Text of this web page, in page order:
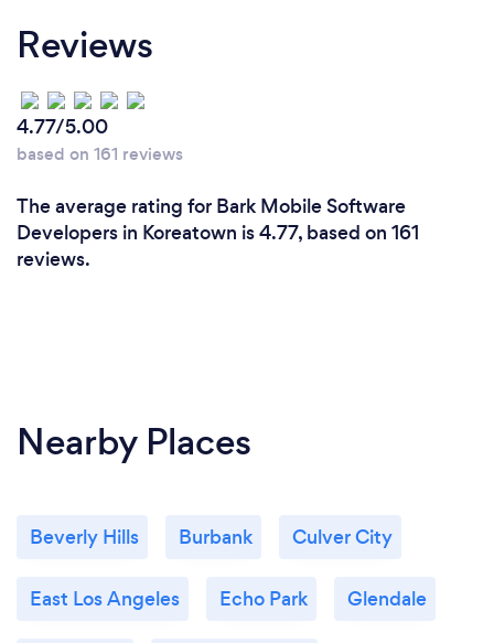
Reviews
4.77/5.00
based on 161 reviews
The average rating for Bark Mobile Software
Developers in Koreatown is 4.77, based on 161
reviews.
Nearby Places
Beverly Hills Burbank Culver City
East Los Angeles Echo Park Glendale